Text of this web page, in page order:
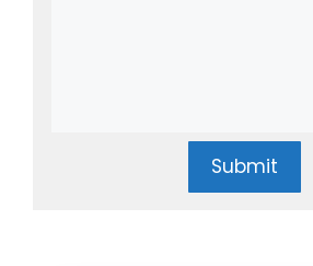
Submit